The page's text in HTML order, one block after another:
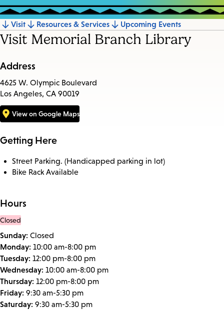
Jump
to
section
Visit Resources & Services Upcoming Events
Visit Memorial Branch Library
Address
4625 W. Olympic Boulevard
Los Angeles, CA 90019
View on Google Maps
Getting Here
Street Parking. (Handicapped parking in lot)
Bike Rack Available
Hours
Closed
Sunday: Closed
Monday: 10:00 am-8:00 pm
Tuesday: 12:00 pm-8:00 pm
Wednesday: 10:00 am-8:00 pm
Thursday: 12:00 pm-8:00 pm
Friday: 9:30 am-5:30 pm
Saturday: 9:30 am-5:30 pm